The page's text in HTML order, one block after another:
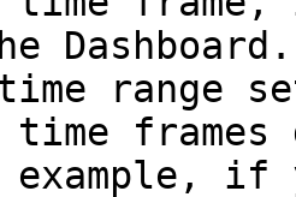
range
time
example,